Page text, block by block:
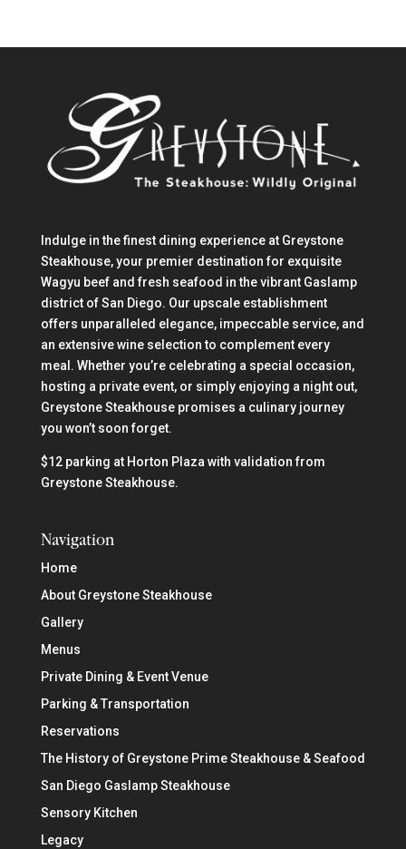
Indulge in the finest dining experience at Greystone
Steakhouse, your premier destination for exquisite
Wagyu beef and fresh seafood in the vibrant Gaslamp
district of San Diego. Our upscale establishment
offers unparalleled elegance, impeccable service, and
an extensive wine selection to complement every
meal. Whether you’re celebrating a special occasion,
hosting a private event, or simply enjoying a night out,
Greystone Steakhouse promises a culinary journey
you won’t soon forget.
$12 parking at Horton Plaza with validation from
Greystone Steakhouse.
Navigation
Home
About Greystone Steakhouse
Gallery
Menus
Private Dining & Event Venue
Parking & Transportation
Reservations
The History of Greystone Prime Steakhouse & Seafood
San Diego Gaslamp Steakhouse
Sensory Kitchen
Legacy